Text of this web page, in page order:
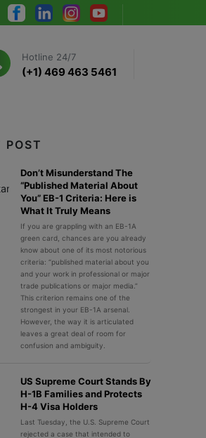
Hotline 24/7
(+1) 469 463 5461
POST
Don’t Misunderstand The
“Published Material About
You” EB-1 Criteria: Here is
What It Truly Means
If you are grappling with an EB-1A
green card, chances are you already
know about one of its most notorious
criteria: “published material about you
and your work in professional or major
trade publications or major media.”
This criterion remains one of the
strongest in your EB-1A arsenal.
However, the way it is articulated
leaves a great deal of room for
confusion and ambiguity.
US Supreme Court Stands By
H-1B Families and Protects
H-4 Visa Holders
Last Tuesday, the U.S. Supreme Court
rejected a case that intended to